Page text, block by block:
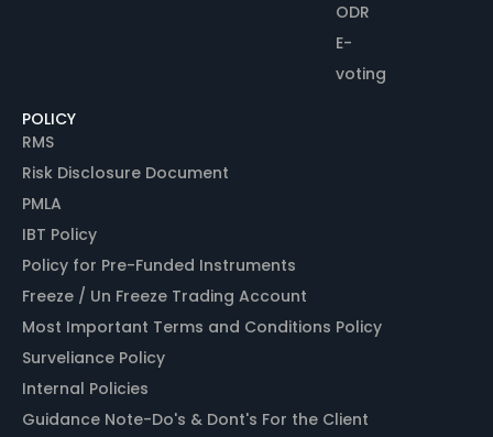
ODR
E-
voting
POLICY
RMS
Risk Disclosure Document
PMLA
IBT Policy
Policy for Pre-Funded Instruments
Freeze / Un Freeze Trading Account
Most Important Terms and Conditions Policy
Surveliance Policy
Internal Policies
Guidance Note-Do's & Dont's For the Client